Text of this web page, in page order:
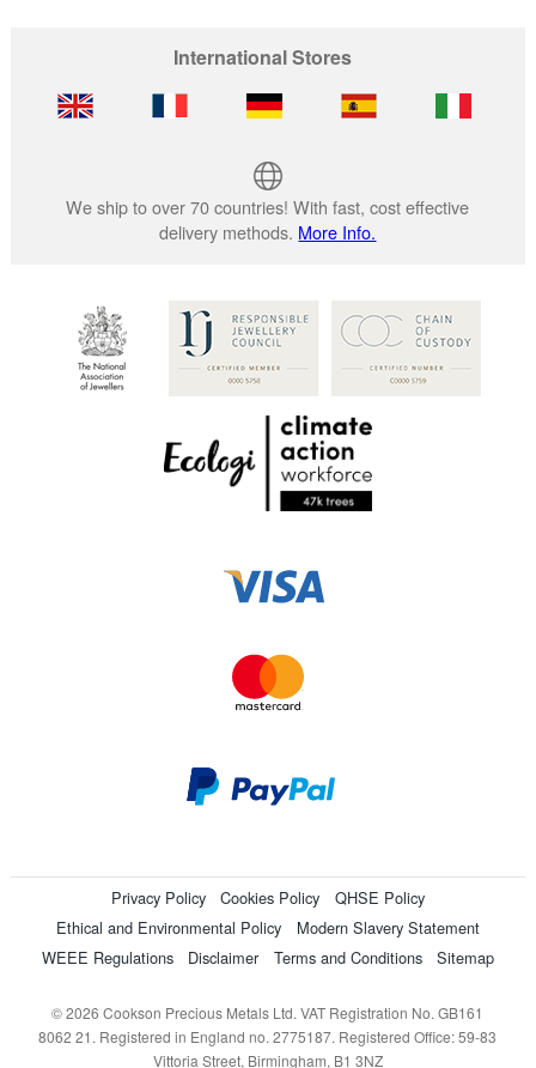
International Stores
We ship to over 70 countries! With fast, cost effective
delivery methods. More Info.
Privacy Policy Cookies Policy
QHSE Policy
Ethical and Environmental Policy
Modern Slavery Statement
WEEE Regulations
Disclaimer Terms and Conditions Sitemap
© 2026 Cookson Precious Metals Ltd. VAT Registration No. GB161
8062 21. Registered in England no. 2775187. Registered Office: 59-83
Vittoria Street, Birmingham, B1 3NZ